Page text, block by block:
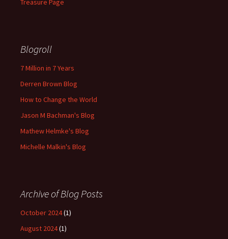
Treasure Page
Blogroll
7 Million in 7 Years
Derren Brown Blog
How to Change the World
Jason M Bachman's Blog
Mathew Helmke's Blog
Michelle Malkin's Blog
Archive of Blog Posts
October 2024(1)
August 2024(1)